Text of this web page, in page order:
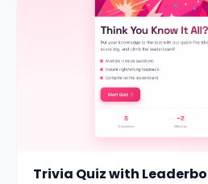
Trivia Quiz with